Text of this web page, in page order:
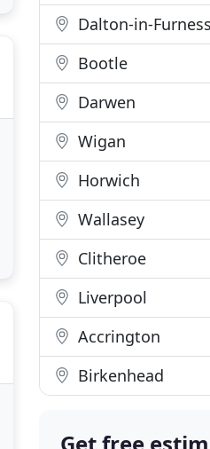
Dalton-in-Furness
Bootle
Darwen
Wigan
Horwich
Wallasey
Clitheroe
Liverpool
Accrington
Birkenhead